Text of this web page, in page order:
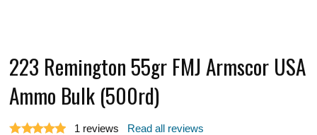
223 Remington 55gr FMJ Armscor USA
Ammo Bulk (500rd)
1 reviews Read all reviews